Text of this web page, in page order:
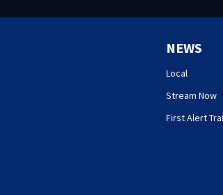
NEWS
Local
Stream Now
First Alert